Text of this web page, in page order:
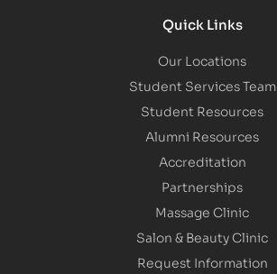
Quick Links
Our Locations
Student Services Team
Student Resources
Alumni Resources
Accreditation
Partnerships
Massage Clinic
Salon & Beauty Clinic
Request Information